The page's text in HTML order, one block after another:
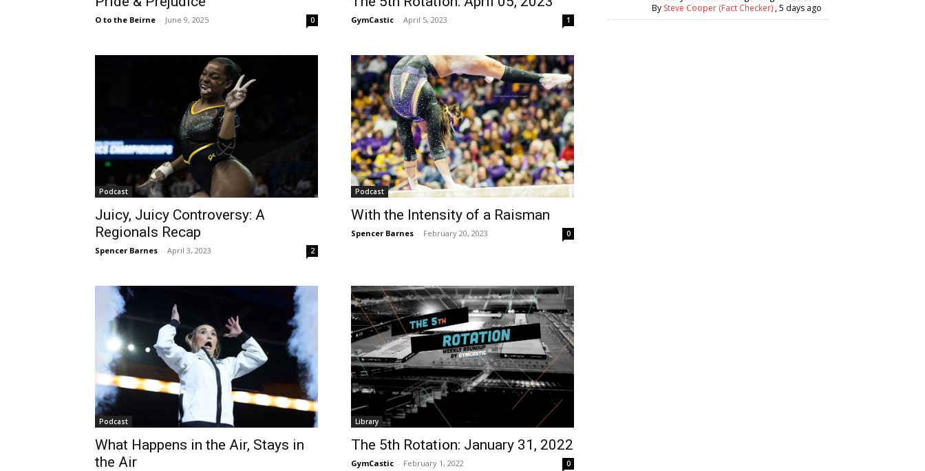
O to the Beirne - June 9, 2025 0 GymCastic - April 5, 2023 1
Podcast
Juicy, Juicy Controversy: A
Regionals Recap
Spencer Barnes - April 3, 2023 2
Podcast
With the Intensity of a Raisman
Spencer Barnes - February 20, 2023 0
Podcast
What Happens in the Air, Stays in
the Air
Library
The 5th Rotation: January 31, 2022
GymCastic - February 1, 2022 0
By Steve Cooper (Fact Checker) ,5 days ago